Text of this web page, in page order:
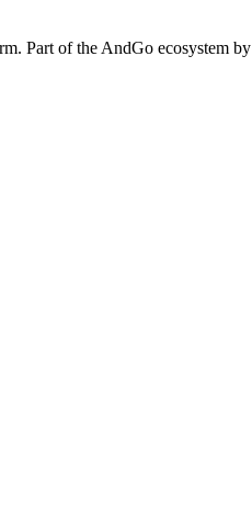
Part of the AndGo ecosystem by